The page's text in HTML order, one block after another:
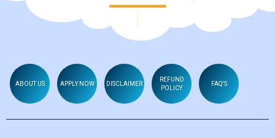
ABOUT US APPLY NOW DISCLAIMER
REFUND
POLICY
FAQ'S